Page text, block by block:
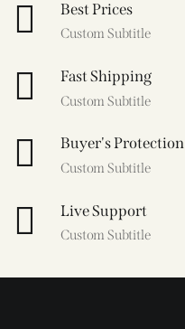
Best Prices
Custom Subtitle
Fast Shipping
Custom Subtitle
Buyer's Protection
Custom Subtitle
Live Support
Custom Subtitle